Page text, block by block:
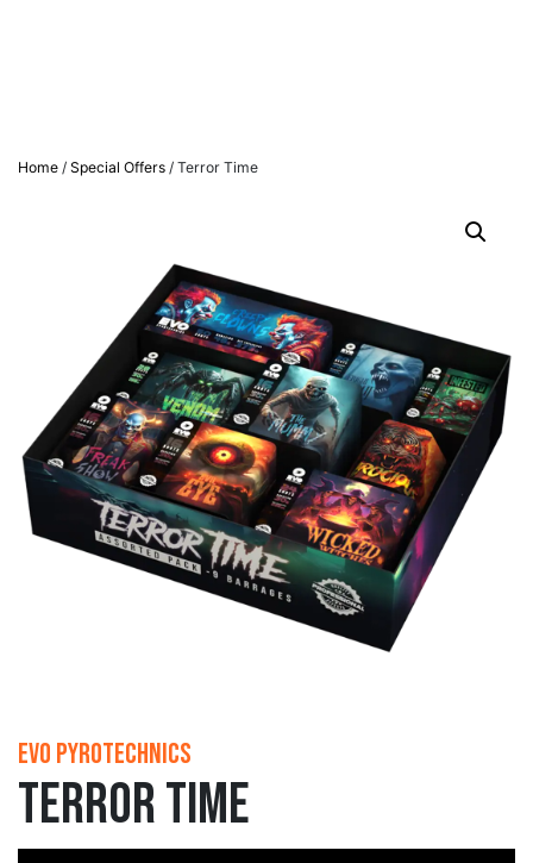
Home / Special Offers / Terror Time
Evo Pyrotechnics
Terror Time